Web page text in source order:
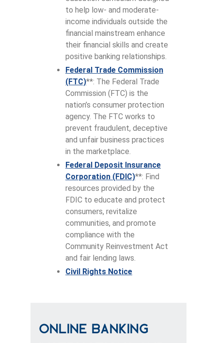
to help low- and moderate-
income individuals outside the
financial mainstream enhance
their financial skills and create
positive banking relationships.
Federal Trade Commission
(FTC)**: The Federal Trade
Commission (FTC) is the
nation’s consumer protection
agency. The FTC works to
prevent fraudulent, deceptive
and unfair business practices
in the marketplace.
Federal Deposit Insurance
Corporation (FDIC)**: Find
resources provided by the
FDIC to educate and protect
consumers, revitalize
communities, and promote
compliance with the
Community Reinvestment Act
and fair lending laws.
Civil Rights Notice
Online Banking